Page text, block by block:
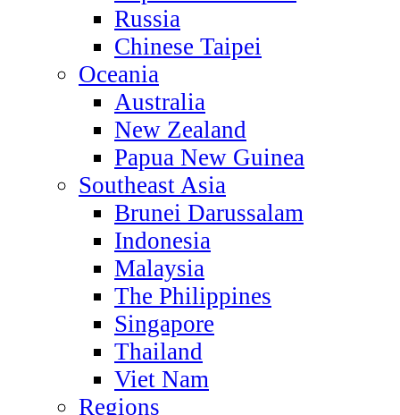
Russia
Chinese Taipei
Oceania
Australia
New Zealand
Papua New Guinea
Southeast Asia
Brunei Darussalam
Indonesia
Malaysia
The Philippines
Singapore
Thailand
Viet Nam
Regions